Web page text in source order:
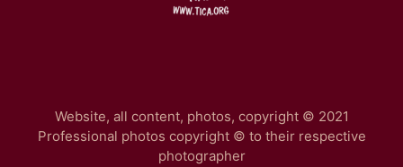
Website, all content, photos, copyright © 2021
Professional photos copyright © to their respective
photographer